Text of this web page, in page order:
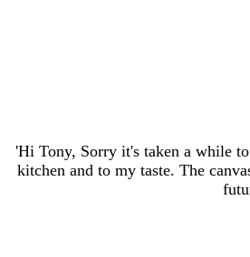
'Hi Tony, Sorry it's taken a while
kitchen and to my taste. The